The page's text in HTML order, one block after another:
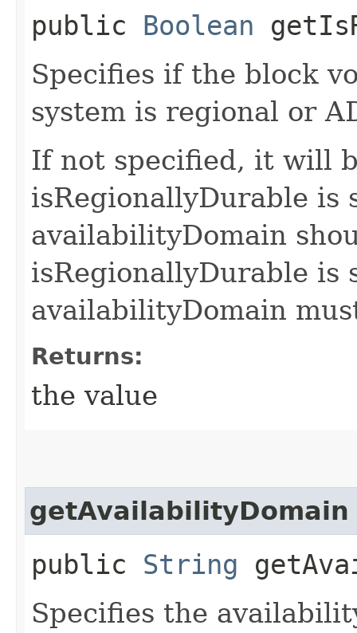
public Boolean
Specifies if the block
system is regional or
If not specified, it will
isRegionallyDurable is
availabilityDomain
isRegionallyDurable is
availabilityDomain
Returns:
the value
getAvailabilityDomain
public String
Specifies the